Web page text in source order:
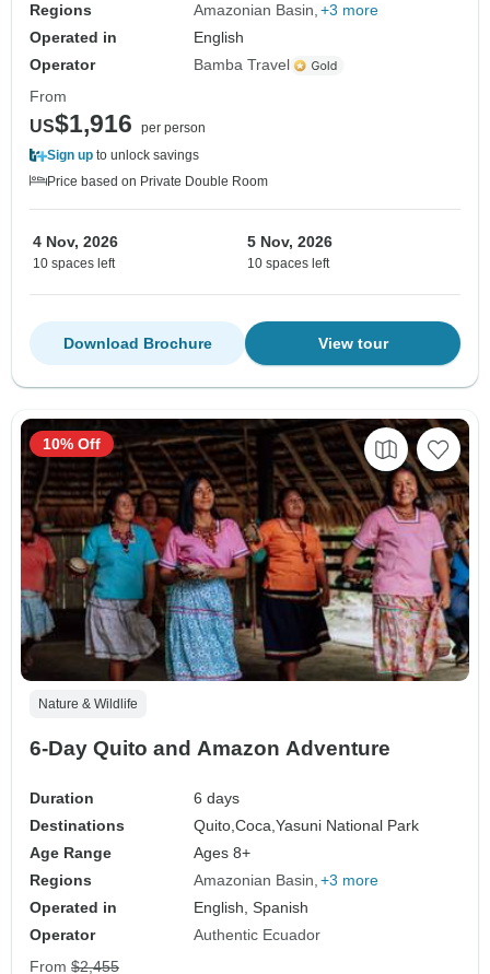
Regions
Amazonian Basin +3 more
Operated in
English
Operator
Bamba Travel
From
US$1,916
per person
Sign up to unlock savings
Price based on Private Double Room
4 Nov, 2026
10 spaces left
5 Nov, 2026
10 spaces left
View tour
Download Brochure
Nature & Wildlife
6-Day Quito and Amazon Adventure
Duration
6 days
Destinations
Quito,Coca,Yasuni National Park
Age Range
Ages 8+
Regions
Amazonian Basin +3 more
Operated in
English, Spanish
Operator
Authentic Ecuador
10% Off
From $2,455